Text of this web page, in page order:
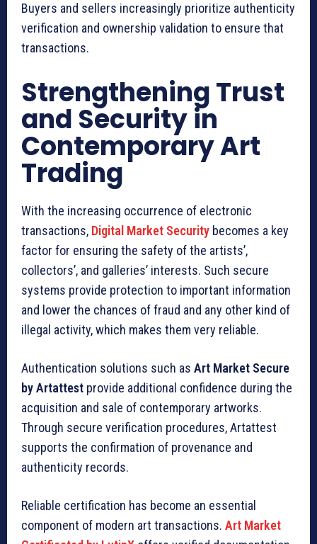
Buyers and sellers increasingly prioritize authenticity
verification and ownership validation to ensure that
transactions.
Strengthening Trust
and Security in
Contemporary Art
Trading
With the increasing occurrence of electronic
transactions, Digital Market Security becomes a key
factor for ensuring the safety of the artists’,
collectors’, and galleries’ interests. Such secure
systems provide protection to important information
and lower the chances of fraud and any other kind of
illegal activity, which makes them very reliable.
Authentication solutions such as Art Market Secure
by Artattest provide additional confidence during the
acquisition and sale of contemporary artworks.
Through secure verification procedures, Artattest
supports the confirmation of provenance and
authenticity records.
Reliable certification has become an essential
component of modern art transactions. Art Market